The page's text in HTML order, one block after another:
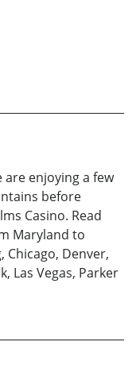
are enjoying a few
before
Casino. Read
Maryland to
Denver,
Las Vegas, Parker